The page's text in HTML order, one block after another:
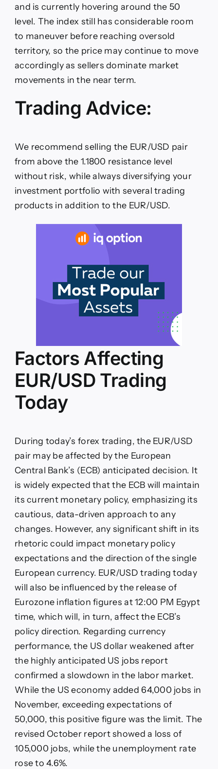
and is currently hovering around the 50
level. The index still has considerable room
to maneuver before reaching oversold
territory, so the price may continue to move
accordingly as sellers dominate market
movements in the near term.
Trading Advice:
We recommend selling the EUR/USD pair
from above the 1.1800 resistance level
without risk, while always diversifying your
investment portfolio with several trading
products in addition to the EUR/USD.
Factors Affecting
EUR/USD Trading
Today
During today’s forex trading, the EUR/USD
pair may be affected by the European
Central Bank’s (ECB) anticipated decision. It
is widely expected that the ECB will maintain
its current monetary policy, emphasizing its
cautious, data-driven approach to any
changes. However, any significant shift in its
rhetoric could impact monetary policy
expectations and the direction of the single
European currency. EUR/USD trading today
will also be influenced by the release of
Eurozone inflation figures at 12:00 PM Egypt
time, which will, in turn, affect the ECB’s
policy direction. Regarding currency
performance, the US dollar weakened after
the highly anticipated US jobs report
confirmed a slowdown in the labor market.
While the US economy added 64,000 jobs in
November, exceeding expectations of
50,000, this positive figure was the limit. The
revised October report showed a loss of
105,000 jobs, while the unemployment rate
rose to 4.6%.